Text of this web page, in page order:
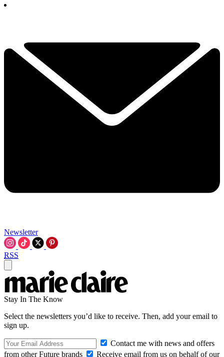
Newsletter
RSS
Stay In The Know
Select the newsletters you’d like to receive. Then, add your email to
sign up.
Contact me with news and offers
from other Future brands
Receive email from us on behalf of our